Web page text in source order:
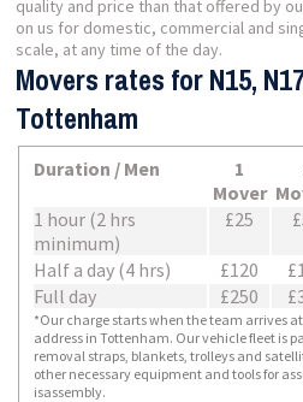
quality and price than that offered by
on us for domestic, commercial and
scale, at any time of the day.
Movers rates for N15,
Tottenham
Duration / Men
1
Mover
1 hour (2 hrs
minimum)
£25
Half a day (4 hrs) £120
Full day
£250
*Our charge starts when the team arrives
address in Tottenham. Our vehicle fleet is
removal straps, blankets, trolleys and
other necessary equipment and tools for
isassembly.